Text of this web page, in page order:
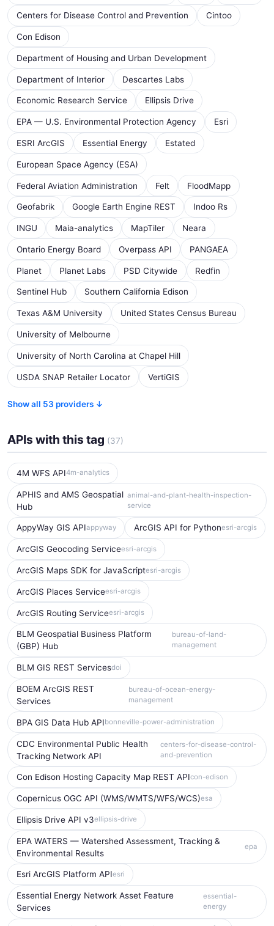
Centers for Disease Control and Prevention Cintoo
Con Edison
Department of Housing and Urban Development
Department of Interior Descartes Labs
Economic Research Service Ellipsis Drive
EPA — U.S. Environmental Protection Agency Esri
ESRI ArcGIS Essential Energy Estated
European Space Agency (ESA)
Federal Aviation Administration Felt FloodMapp
Geofabrik Google Earth Engine REST Indoo Rs
INGU Maia-analytics MapTiler Neara
Ontario Energy Board Overpass API PANGAEA
Planet Planet Labs PSD Citywide Redfin
Sentinel Hub Southern California Edison
Texas A&M University United States Census Bureau
University of Melbourne
University of North Carolina at Chapel Hill
USDA SNAP Retailer Locator VertiGIS
Show all 53 providers ↓
APIs with this tag (37)
4M WFS API4m-analytics
APHIS and AMS Geospatial
Hub
animal-and-plant-health-inspection-
service
AppyWay GIS APIappyway ArcGIS API for Pythonesri-arcgis
ArcGIS Geocoding Serviceesri-arcgis
ArcGIS Maps SDK for JavaScriptesri-arcgis
ArcGIS Places Serviceesri-arcgis
ArcGIS Routing Serviceesri-arcgis
BLM Geospatial Business Platform
(GBP) Hub
bureau-of-land-
management
BLM GIS REST Servicesdoi
BOEM ArcGIS REST
Services
bureau-of-ocean-energy-
management
BPA GIS Data Hub APIbonneville-power-administration
CDC Environmental Public Health
Tracking Network API
centers-for-disease-control-
and-prevention
Con Edison Hosting Capacity Map REST APIcon-edison
Copernicus OGC API (WMS/WMTS/WFS/WCS)esa
Ellipsis Drive API v3ellipsis-drive
EPA WATERS — Watershed Assessment, Tracking &
Environmental Results
epa
Esri ArcGIS Platform APIesri
Essential Energy Network Asset Feature
Services
essential-
energy